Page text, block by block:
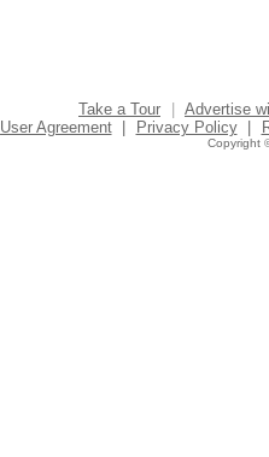
Take a Tour
Advertise
User Agreement
Privacy Policy
Copyright